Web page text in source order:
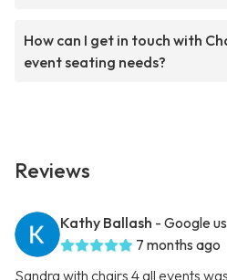
How can I get in touch with
event seating needs?
Reviews
Kathy Ballash - Google
7 months ago
Sandra with chairs 4 all events